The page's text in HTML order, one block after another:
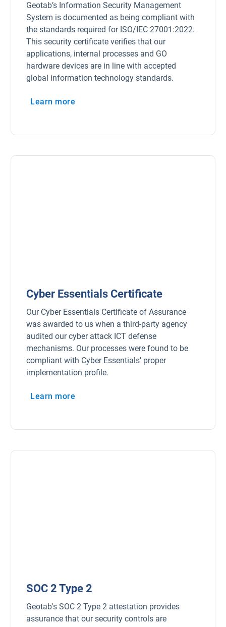
Geotab’s Information Security Management
System is documented as being compliant with
the standards required for ISO/IEC 27001:2022.
This security certificate verifies that our
applications, internal processes and GO
hardware devices are in line with accepted
global information technology standards.
Learn moreOpen in new window
Cyber Essentials Certificate
Our Cyber Essentials Certificate of Assurance
was awarded to us when a third-party agency
audited our cyber attack ICT defense
mechanisms. Our processes were found to be
compliant with Cyber Essentials’ proper
implementation profile.
Learn moreOpen in new window
SOC 2 Type 2
Geotab's SOC 2 Type 2 attestation provides
assurance that our security controls are